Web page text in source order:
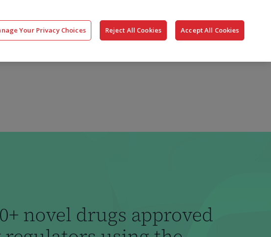
资源 公司 联系我们 登录
搜
索
novel drugs approved
Your Privacy Choices Reject All Cookies Accept All Cookies